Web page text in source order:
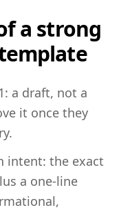
a strong
a draft, not a
it once they
intent: the exact
a one-line